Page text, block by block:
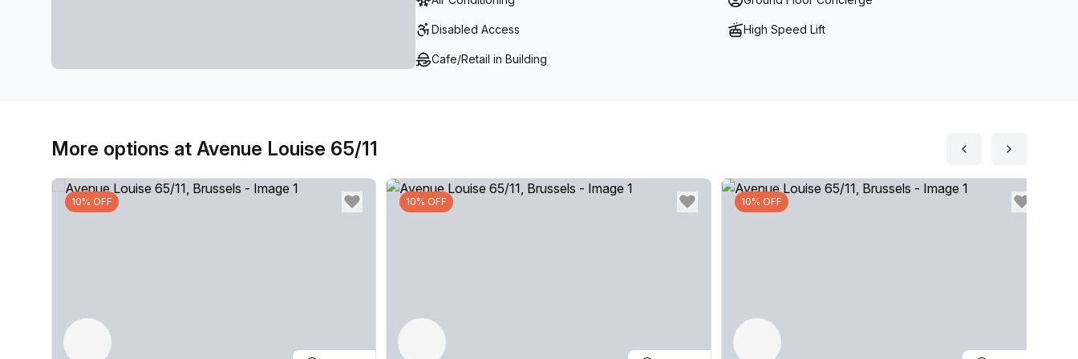
Disabled Access High Speed Lift
Cafe/Retail in Building
More options at Avenue Louise 65/11
10% OFF 10% OFF 10% OFF